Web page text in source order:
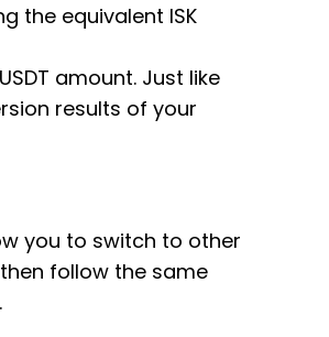
the equivalent ISK
amount. Just like
results of your
you to switch to other
follow the same